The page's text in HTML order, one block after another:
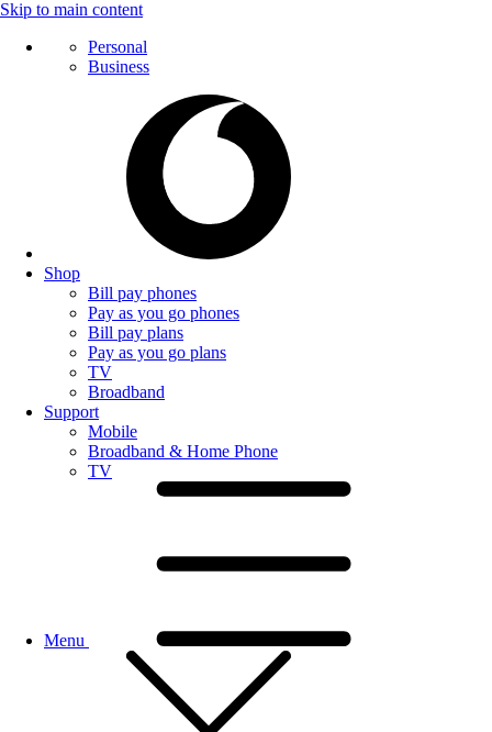
Skip to main content
Personal
Business
Shop
Bill pay phones
Pay as you go phones
Bill pay plans
Pay as you go plans
TV
Broadband
Support
Mobile
Broadband & Home Phone
TV
Menu